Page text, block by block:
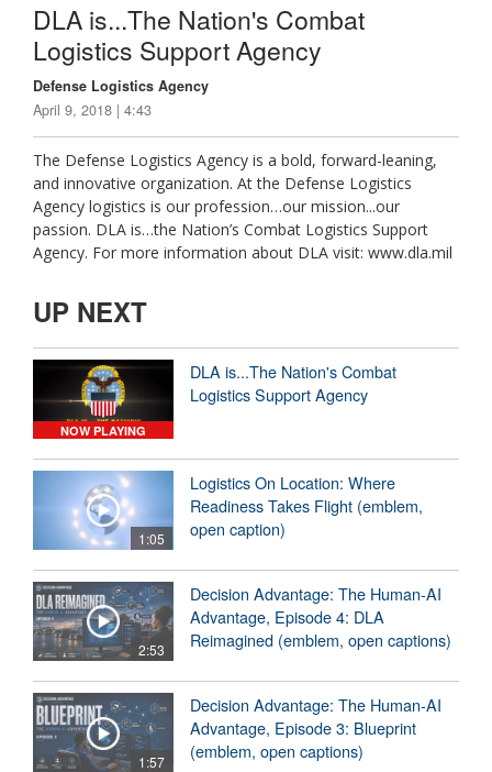
DLA is...The Nation's Combat
Logistics Support Agency
Defense Logistics Agency
April 9, 2018 | 4:43
The Defense Logistics Agency is a bold, forward-leaning,
and innovative organization. At the Defense Logistics
Agency logistics is our profession…our mission...our
passion. DLA is…the Nation’s Combat Logistics Support
Agency. For more information about DLA visit: www.dla.mil
UP NEXT
NOW PLAYING
DLA is...The Nation's Combat
Logistics Support Agency
1:05
Logistics On Location: Where
Readiness Takes Flight (emblem,
open caption)
2:53
Decision Advantage: The Human-AI
Advantage, Episode 4: DLA
Reimagined (emblem, open captions)
1:57
Decision Advantage: The Human-AI
Advantage, Episode 3: Blueprint
(emblem, open captions)